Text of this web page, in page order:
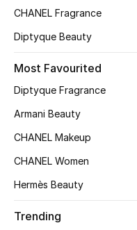
Shoes Edit
Men's Shoes
Top Designers
CURATED FOOTWEAR
CHANEL Fragrance
Diptyque Beauty
Most Favourited
Diptyque Fragrance
Armani Beauty
CHANEL Makeup
CHANEL Women
Hermès Beauty
Trending